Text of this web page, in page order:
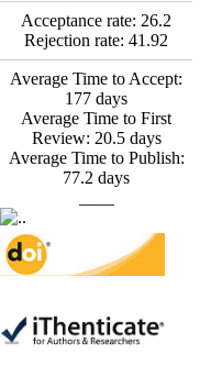
Saba Gheysari, Kioumars
Beshlideh*, Abdolkazem
Neisi, nasrin arshadi
Examining the Efficacy
of Metacognitive Training
Interventions in Enhancing
Behavioral Regulation,
Attentional Control,
Working Memory, and
among Adolescents with
Deficit/Hyperactivity
Disorder (ADHD): A
Trial
Shima Tamannaeifar,
Acceptance rate: 26.2
Rejection rate: 41.92
Average Time to Accept:
177 days
Average Time to First
Review: 20.5days
Average Time to Publish:
77.2 days